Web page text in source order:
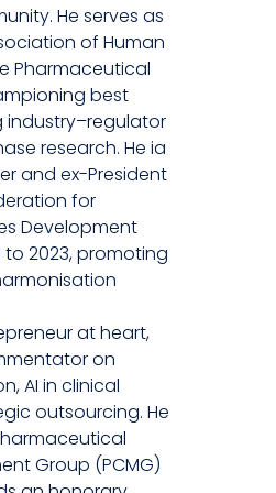
He serves as
of Human
Pharmaceutical
best
research. He ia
and ex-President
for
Development
to 2023, promoting
at heart,
on
AI in clinical
outsourcing. He
Group (PCMG)